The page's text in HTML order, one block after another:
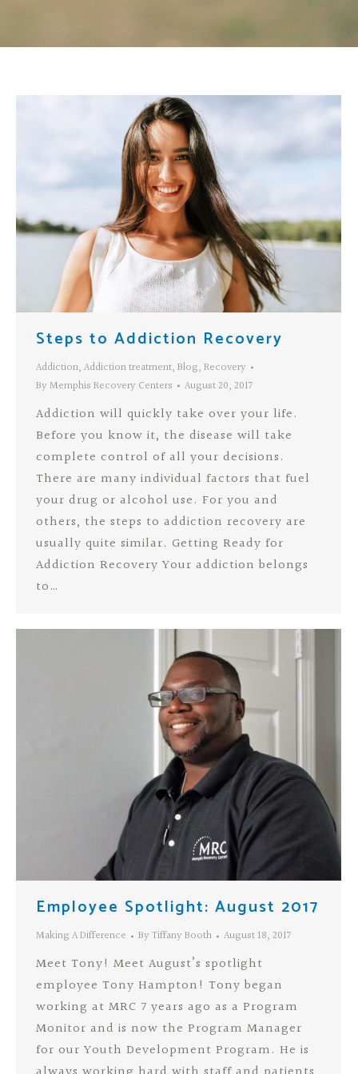
Steps to Addiction Recovery
Addiction, Addiction treatment, Blog, Recovery
By Memphis Recovery Centers August 20, 2017
Addiction will quickly take over your life.
Before you know it, the disease will take
complete control of all your decisions.
There are many individual factors that fuel
your drug or alcohol use. For you and
others, the steps to addiction recovery are
usually quite similar. Getting Ready for
Addiction Recovery Your addiction belongs
to…
Employee Spotlight: August 2017
Making A Difference By Tiffany Booth August 18, 2017
Meet Tony! Meet August’s spotlight
employee Tony Hampton! Tony began
working at MRC 7 years ago as a Program
Monitor and is now the Program Manager
for our Youth Development Program. He is